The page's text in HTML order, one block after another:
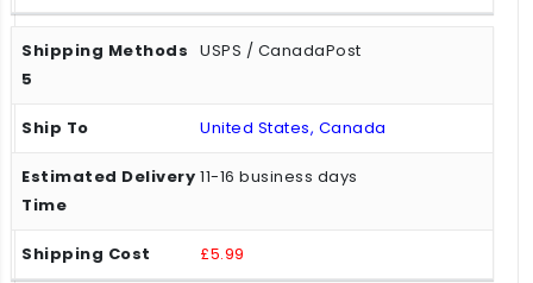
USPS / CanadaPost
United States, Canada
11-16 business days
£5.99